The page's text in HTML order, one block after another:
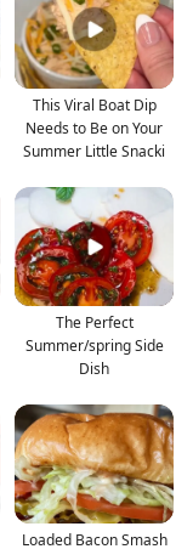
This Viral Boat Dip
Needs to Be on Your
Summer Little Snacki
The Perfect
Summer/spring Side
Dish
Loaded Bacon Smash